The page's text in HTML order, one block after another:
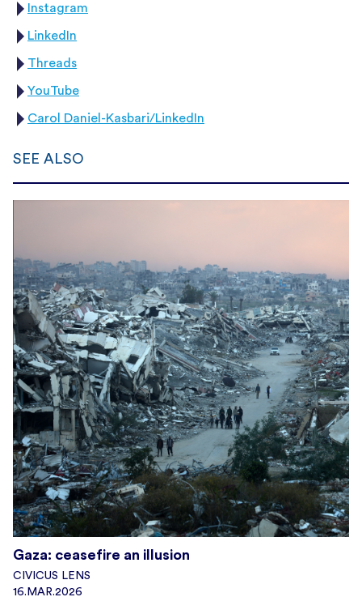
Instagram
LinkedIn
Threads
YouTube
Carol Daniel-Kasbari/LinkedIn
SEE ALSO
Gaza: ceasefire an illusion
CIVICUS LENS
16.MAR.2026